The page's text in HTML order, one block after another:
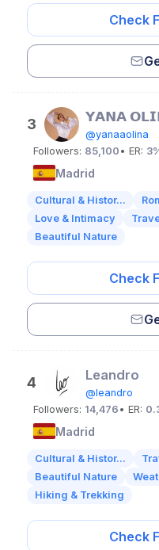
Check
3
@yanaaolina
Followers: 85,100 • ER:
Madrid
Cultural & Histor...
Love & Intimacy
Beautiful Nature
Check
4 Leandro
@leandro
Followers: 14,476 • ER:
Madrid
Cultural & Histor...
Beautiful Nature
Hiking & Trekking
Check